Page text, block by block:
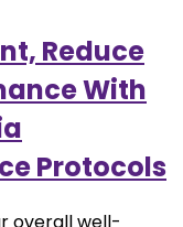
Reduce
With
Protocols